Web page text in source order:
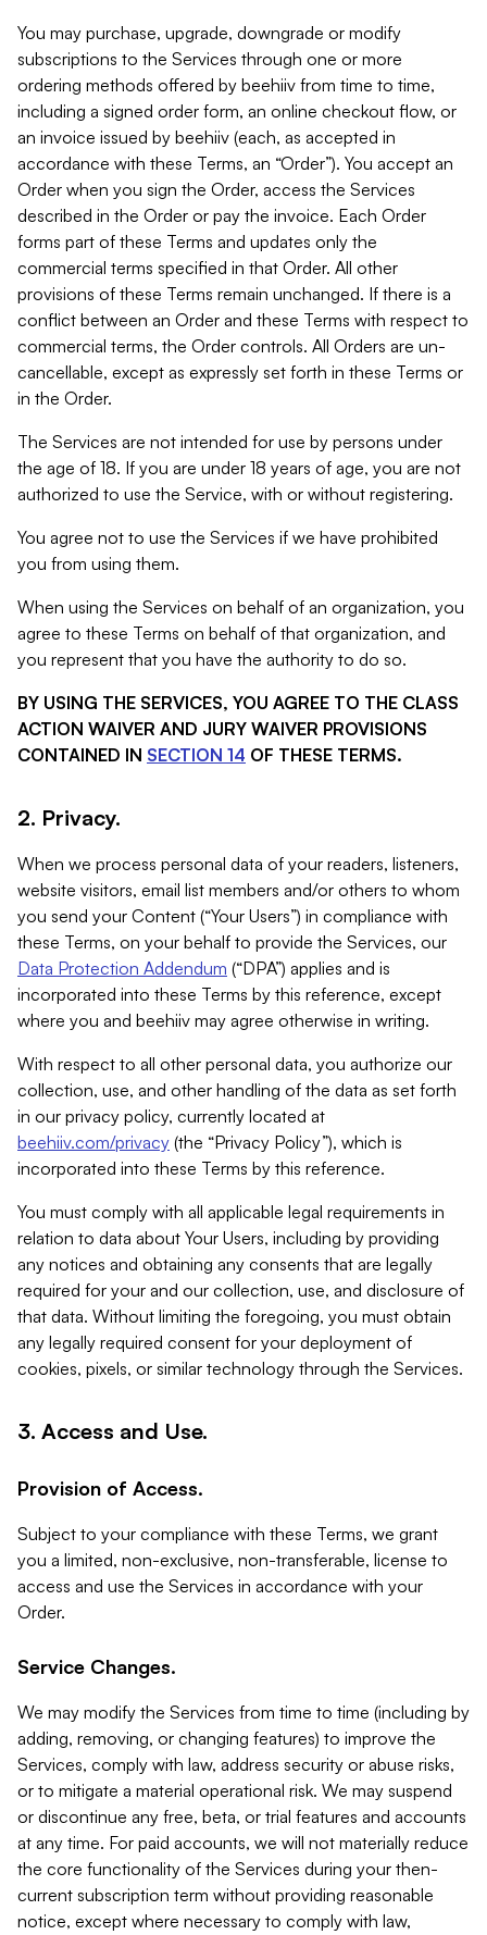
You may purchase, upgrade, downgrade or modify
subscriptions to the Services through one or more
ordering methods offered by beehiiv from time to time,
including a signed order form, an online checkout flow, or
an invoice issued by beehiiv (each, as accepted in
accordance with these Terms, an “Order”). You accept an
Order when you sign the Order, access the Services
described in the Order or pay the invoice. Each Order
forms part of these Terms and updates only the
commercial terms specified in that Order. All other
provisions of these Terms remain unchanged. If there is a
conflict between an Order and these Terms with respect to
commercial terms, the Order controls. All Orders are un-
cancellable, except as expressly set forth in these Terms or
in the Order.
The Services are not intended for use by persons under
the age of 18. If you are under 18 years of age, you are not
authorized to use the Service, with or without registering.
You agree not to use the Services if we have prohibited
you from using them.
When using the Services on behalf of an organization, you
agree to these Terms on behalf of that organization, and
you represent that you have the authority to do so.
BY USING THE SERVICES, YOU AGREE TO THE CLASS
ACTION WAIVER AND JURY WAIVER PROVISIONS
CONTAINED IN SECTION 14 OF THESE TERMS.
2. Privacy.
When we process personal data of your readers, listeners,
website visitors, email list members and/or others to whom
you send your Content (“Your Users”) in compliance with
these Terms, on your behalf to provide the Services, our
Data Protection Addendum (“DPA”) applies and is
incorporated into these Terms by this reference, except
where you and beehiiv may agree otherwise in writing.
With respect to all other personal data, you authorize our
collection, use, and other handling of the data as set forth
in our privacy policy, currently located at
beehiiv.com/privacy (the “Privacy Policy”), which is
incorporated into these Terms by this reference.
You must comply with all applicable legal requirements in
relation to data about Your Users, including by providing
any notices and obtaining any consents that are legally
required for your and our collection, use, and disclosure of
that data. Without limiting the foregoing, you must obtain
any legally required consent for your deployment of
cookies, pixels, or similar technology through the Services.
3. Access and Use.
Provision of Access.
Subject to your compliance with these Terms, we grant
you a limited, non-exclusive, non-transferable, license to
access and use the Services in accordance with your
Order.
Service Changes.
We may modify the Services from time to time (including by
adding, removing, or changing features) to improve the
Services, comply with law, address security or abuse risks,
or to mitigate a material operational risk. We may suspend
or discontinue any free, beta, or trial features and accounts
at any time. For paid accounts, we will not materially reduce
the core functionality of the Services during your then-
current subscription term without providing reasonable
notice, except where necessary to comply with law,